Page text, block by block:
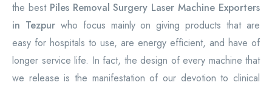
the best Piles Removal Surgery Laser Machine Exporters
in Tezpur who focus mainly on giving products that are
easy for hospitals to use, are energy efficient, and have of
longer service life. In fact, the design of every machine that
we release is the manifestation of our devotion to clinical